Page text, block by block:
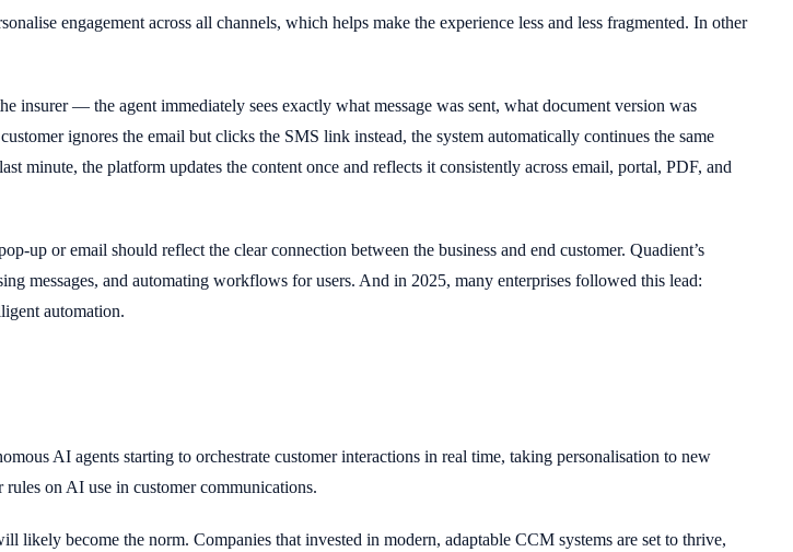
engagement across all channels, which helps make the experience less and less fragmented. In other
insurer — the agent immediately sees exactly what message was sent, what document version was
ignores the email but clicks the SMS link instead, the system automatically continues the same
minute, the platform updates the content once and reflects it consistently across email, portal, PDF, and
up or email should reflect the clear connection between the business and end customer. Quadient’s
messages, and automating workflows for users. And in 2025, many enterprises followed this lead:
automation.
AI agents starting to orchestrate customer interactions in real time, taking personalisation to new
on AI use in customer communications.
become the norm. Companies that invested in modern, adaptable CCM systems are set to thrive,